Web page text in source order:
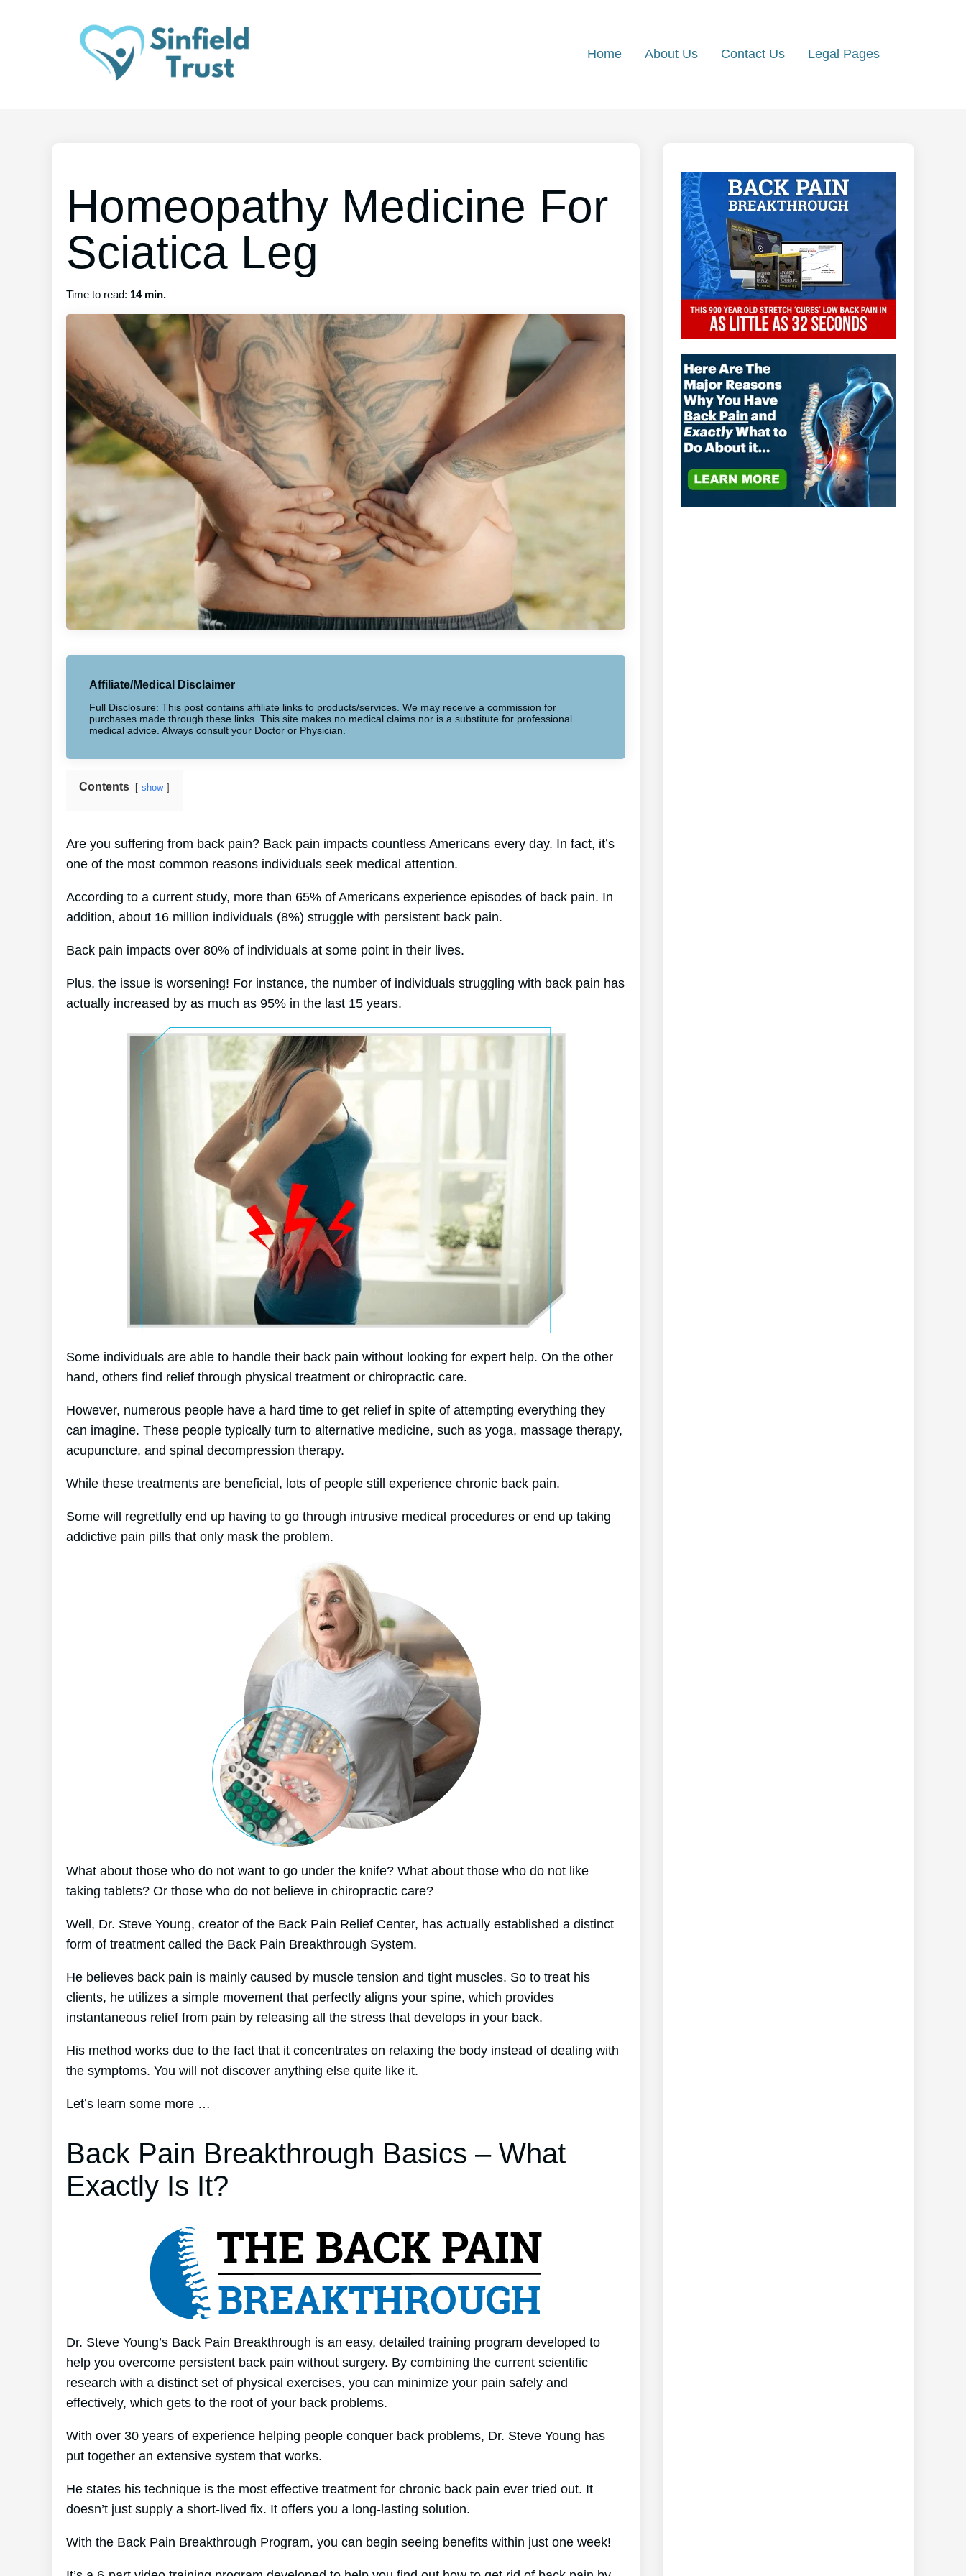
Home About Us Contact Us Legal Pages
Homeopathy Medicine For
Sciatica Leg
Time to read: 14 min.
Affiliate/Medical Disclaimer
Full Disclosure: This post contains affiliate links to products/services. We may receive a commission for
purchases made through these links. This site makes no medical claims nor is a substitute for professional
medical advice. Always consult your Doctor or Physician.
Contents show
Are you suffering from back pain? Back pain impacts countless Americans every day. In fact, it’s
one of the most common reasons individuals seek medical attention.
According to a current study, more than 65% of Americans experience episodes of back pain. In
addition, about 16 million individuals (8%) struggle with persistent back pain.
Back pain impacts over 80% of individuals at some point in their lives.
Plus, the issue is worsening! For instance, the number of individuals struggling with back pain has
actually increased by as much as 95% in the last 15 years.
Some individuals are able to handle their back pain without looking for expert help. On the other
hand, others find relief through physical treatment or chiropractic care.
However, numerous people have a hard time to get relief in spite of attempting everything they
can imagine. These people typically turn to alternative medicine, such as yoga, massage therapy,
acupuncture, and spinal decompression therapy.
While these treatments are beneficial, lots of people still experience chronic back pain.
Some will regretfully end up having to go through intrusive medical procedures or end up taking
addictive pain pills that only mask the problem.
What about those who do not want to go under the knife? What about those who do not like
taking tablets? Or those who do not believe in chiropractic care?
Well, Dr. Steve Young, creator of the Back Pain Relief Center, has actually established a distinct
form of treatment called the Back Pain Breakthrough System.
He believes back pain is mainly caused by muscle tension and tight muscles. So to treat his
clients, he utilizes a simple movement that perfectly aligns your spine, which provides
instantaneous relief from pain by releasing all the stress that develops in your back.
His method works due to the fact that it concentrates on relaxing the body instead of dealing with
the symptoms. You will not discover anything else quite like it.
Let’s learn some more …
Back Pain Breakthrough Basics – What
Exactly Is It?
Dr. Steve Young’s Back Pain Breakthrough is an easy, detailed training program developed to
help you overcome persistent back pain without surgery. By combining the current scientific
research with a distinct set of physical exercises, you can minimize your pain safely and
effectively, which gets to the root of your back problems.
With over 30 years of experience helping people conquer back problems, Dr. Steve Young has
put together an extensive system that works.
He states his technique is the most effective treatment for chronic back pain ever tried out. It
doesn’t just supply a short-lived fix. It offers you a long-lasting solution.
With the Back Pain Breakthrough Program, you can begin seeing benefits within just one week!